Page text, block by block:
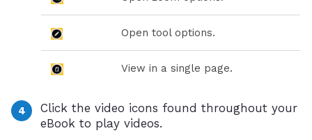
Open tool options.
View in a single page.
Click the video icons found throughout your
eBook to play videos.